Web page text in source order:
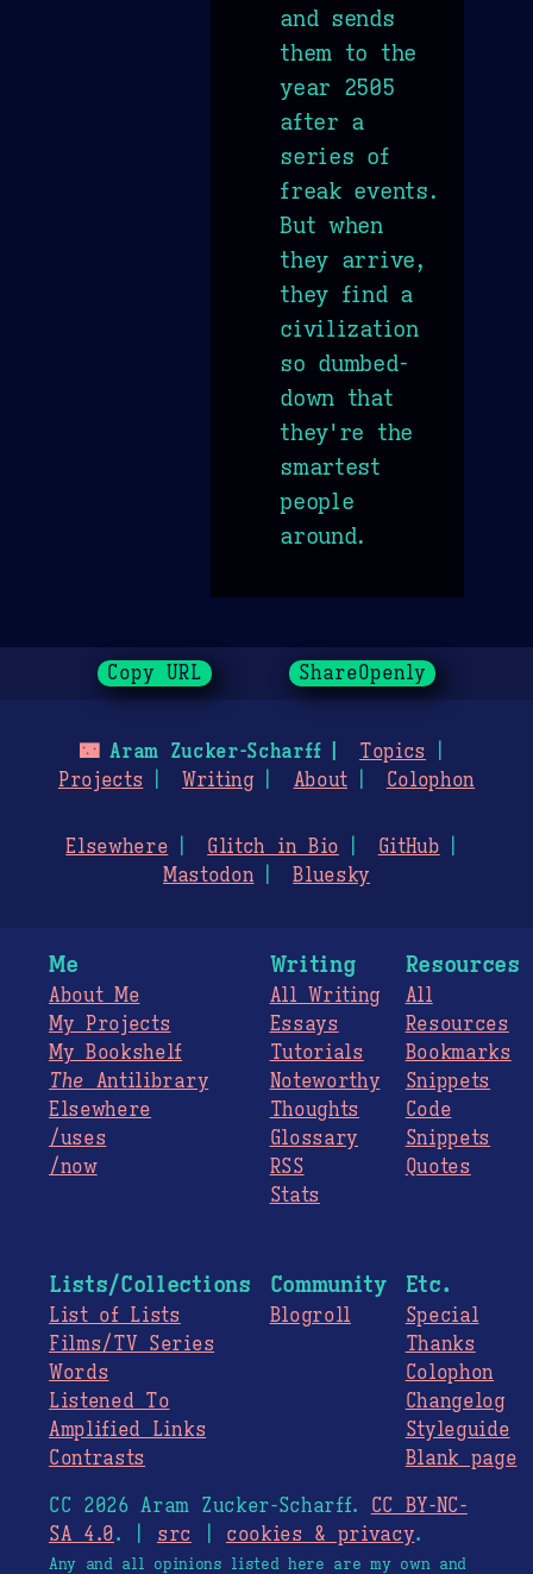
and sends
them to the
year 2505
after a
series of
freak events.
But when
they arrive,
they find a
civilization
so dumbed-
down that
they're the
smartest
people
around.
Copy URL ShareOpenly
🌃Aram Zucker-Scharff
Topics
Projects
Writing About Colophon
Elsewhere Glitch in Bio
GitHub
Mastodon
Bluesky
Me
About Me
My Projects
My Bookshelf
The Antilibrary
Elsewhere
/uses
/now
Writing
All Writing
Essays
Tutorials
Noteworthy
Thoughts
Glossary
RSS
Stats
Resources
All
Resources
Bookmarks
Snippets
Code
Snippets
Quotes
Lists/Collections
List of Lists
Films/TV Series
Words
Listened To
Amplified Links
Contrasts
Community
Blogroll
Etc.
Special
Thanks
Colophon
Changelog
Styleguide
Blank page
CC 2026 Aram Zucker-Scharff. CC BY-NC-
SA 4.0. | src cookies & privacy.
Any and all opinions listed here are my own and